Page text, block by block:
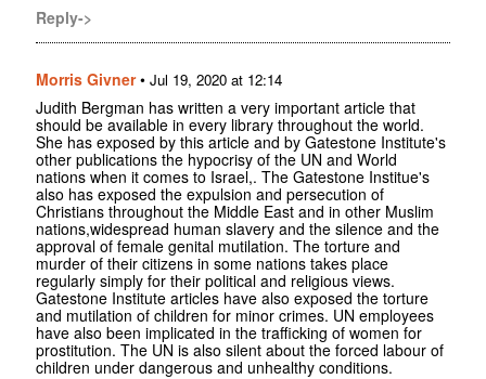
Reply->
Morris Givner• Jul 19, 2020 at 12:14
Judith Bergman has written a very important article that
should be available in every library throughout the world.
She has exposed by this article and by Gatestone Institute's
other publications the hypocrisy of the UN and World
nations when it comes to Israel,. The Gatestone Institue's
also has exposed the expulsion and persecution of
Christians throughout the Middle East and in other Muslim
nations,widespread human slavery and the silence and the
approval of female genital mutilation. The torture and
murder of their citizens in some nations takes place
regularly simply for their political and religious views.
Gatestone Institute articles have also exposed the torture
and mutilation of children for minor crimes. UN employees
have also been implicated in the trafficking of women for
prostitution. The UN is also silent about the forced labour of
children under dangerous and unhealthy conditions.